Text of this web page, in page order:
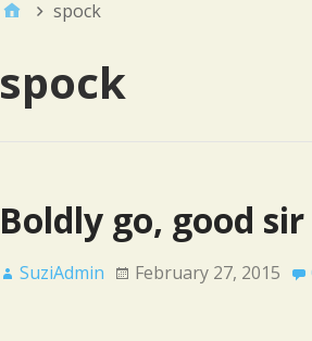
spock
spock
Boldly go, good sir
SuziAdmin February 27, 2015